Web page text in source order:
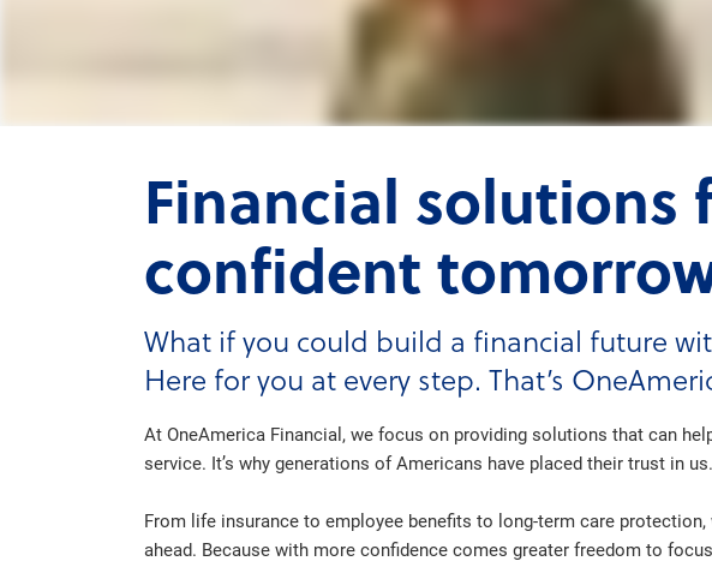
Financial solutions
confident
What if you could build a financial future
Here for you at every step. That’s
At OneAmerica Financial, we focus on providing solutions that can
service. It’s why generations of Americans have placed their trust in us.
From life insurance to employee benefits to long-term care
ahead. Because with more confidence comes greater freedom to